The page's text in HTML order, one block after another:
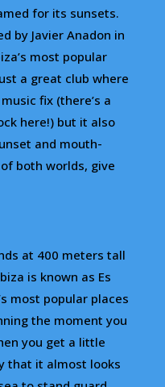
for its sunsets.
by Javier Anadon in
most popular
a great club where
fix (there’s a
here!) but it also
and mouth-
both worlds, give
at 400 meters tall
is known as Es
most popular places
the moment you
you get a little
that it almost looks